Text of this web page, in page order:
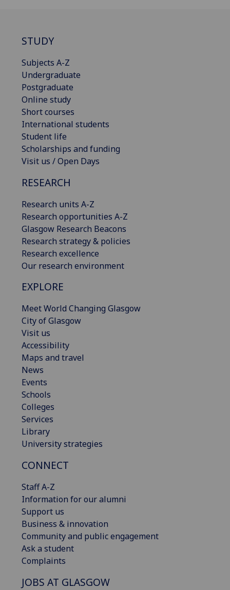
STUDY
Subjects A-Z
Undergraduate
Postgraduate
Online study
Short courses
International students
Student life
Scholarships and funding
Visit us / Open Days
RESEARCH
Research units A-Z
Research opportunities A-Z
Glasgow Research Beacons
Research strategy & policies
Research excellence
Our research environment
EXPLORE
Meet World Changing Glasgow
City of Glasgow
Visit us
Accessibility
Maps and travel
News
Events
Schools
Colleges
Services
Library
University strategies
CONNECT
Staff A-Z
Information for our alumni
Support us
Business & innovation
Community and public engagement
Ask a student
Complaints
JOBS AT GLASGOW